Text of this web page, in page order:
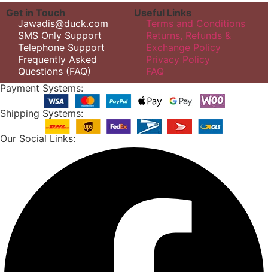
Get in Touch
Jawadis@duck.com
SMS Only Support
Telephone Support
Frequently Asked
Questions (FAQ)
Useful Links
Terms and Conditions
Returns, Refunds &
Exchange Policy
Privacy Policy
FAQ
Payment Systems:
Shipping Systems:
Our Social Links: